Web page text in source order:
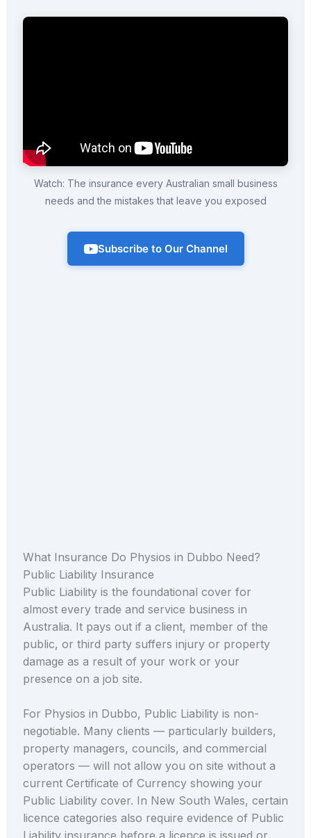
Watch: The insurance every Australian small business
needs and the mistakes that leave you exposed
Subscribe to Our Channel
What Insurance Do Physios in Dubbo Need?
Public Liability Insurance
Public Liability is the foundational cover for
almost every trade and service business in
Australia. It pays out if a client, member of the
public, or third party suffers injury or property
damage as a result of your work or your
presence on a job site.
For Physios in Dubbo, Public Liability is non-
negotiable. Many clients — particularly builders,
property managers, councils, and commercial
operators — will not allow you on site without a
current Certificate of Currency showing your
Public Liability cover. In New South Wales, certain
licence categories also require evidence of Public